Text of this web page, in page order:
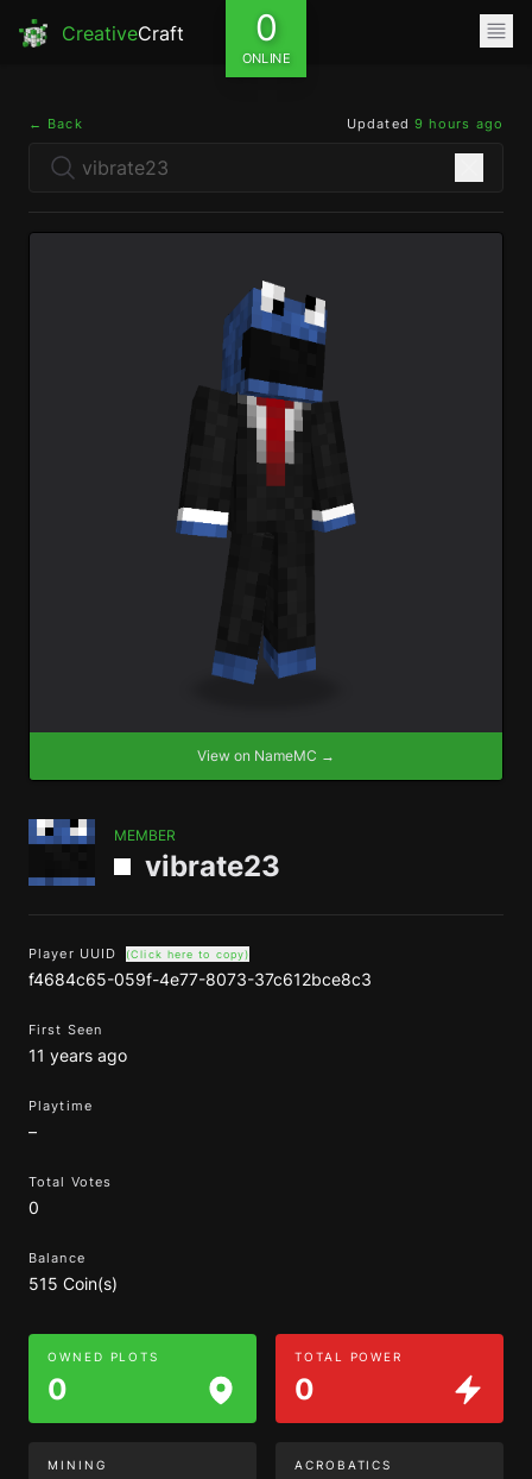
CreativeCraft 0
ONLINE
← Back Updated 9 hours ago
View on NameMC →
MEMBER
vibrate23
Player UUID (Click here to copy)
f4684c65-059f-4e77-8073-37c612bce8c3
First Seen
11 years ago
Playtime
–
Total Votes
0
Balance
515 Coin(s)
OWNED PLOTS
0
TOTAL POWER
0
MINING ACROBATICS